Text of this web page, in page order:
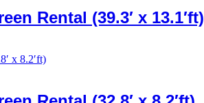
Rental (39.3′ x 13.1′ft)